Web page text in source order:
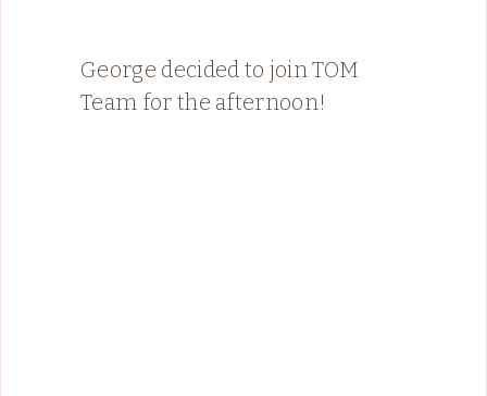
George decided to join TOM
Team for the afternoon!